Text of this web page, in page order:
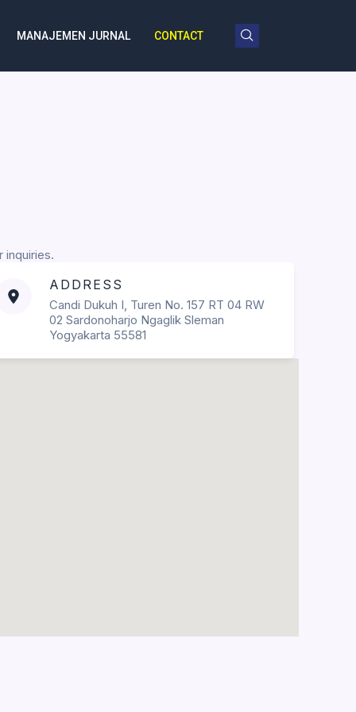
MANAJEMEN JURNAL CONTACT
inquiries.
ADDRESS
Candi Dukuh I, Turen No. 157 RT 04 RW
02 Sardonoharjo Ngaglik Sleman
Yogyakarta 55581